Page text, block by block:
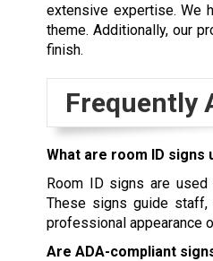
extensive expertise. We
theme. Additionally, our
finish.
Frequently
What are room ID signs
Room ID signs are
These signs guide staff,
professional appearance
Are ADA-compliant